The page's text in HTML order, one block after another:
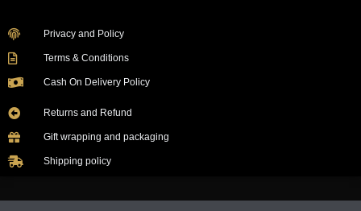
Privacy and Policy
Terms & Conditions
Cash On Delivery Policy
Returns and Refund
Gift wrapping and packaging
Shipping policy